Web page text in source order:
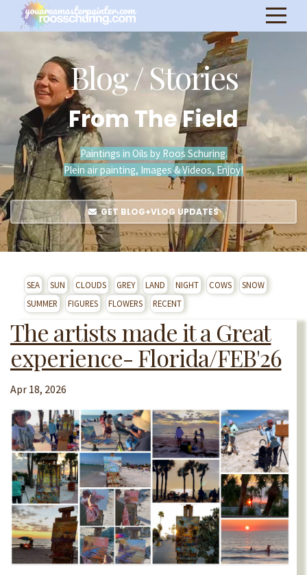
Blog / Stories
From The Field
Paintings in Oils by Roos Schuring.
Plein air painting, Images & Videos, Enjoy!
GET BLOG+VLOG UPDATES
SEA SUN CLOUDS GREY LAND NIGHT COWS
SNOW
SUMMER
FIGURES FLOWERS RECENT
The artists made it a Great
experience- Florida/FEB'26
Apr 18, 2026